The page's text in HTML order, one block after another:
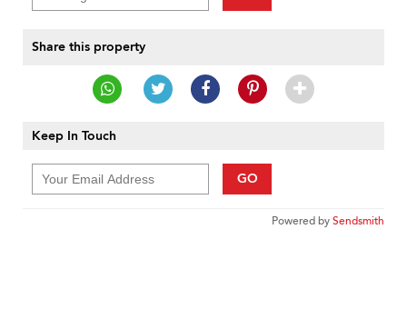
Share this property
Keep In Touch
GO
Powered bySendsmith